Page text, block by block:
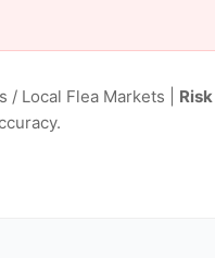
Local Flea Markets |